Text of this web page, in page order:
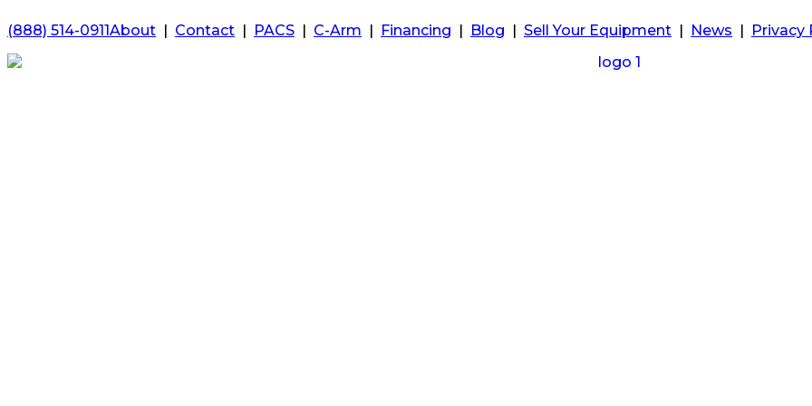
(888) 514-0911About | Contact | PACS | C-Arm | Financing | Blog | Sell Your Equipment | News | Privacy